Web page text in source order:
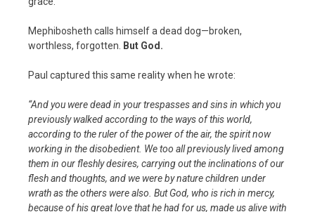
Mephibosheth calls himself a dead dog—broken,
worthless, forgotten. But God.
Paul captured this same reality when he wrote:
“And you were dead in your trespasses and sins in which you
previously walked according to the ways of this world,
according to the ruler of the power of the air, the spirit now
working in the disobedient. We too all previously lived among
them in our fleshly desires, carrying out the inclinations of our
flesh and thoughts, and we were by nature children under
wrath as the others were also. But God, who is rich in mercy,
because of his great love that he had for us, made us alive with